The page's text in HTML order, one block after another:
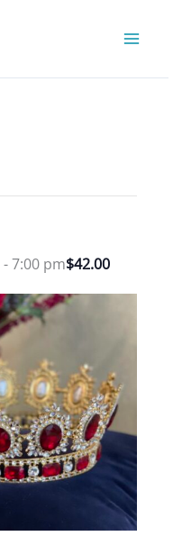
-7:00 pm$42.00